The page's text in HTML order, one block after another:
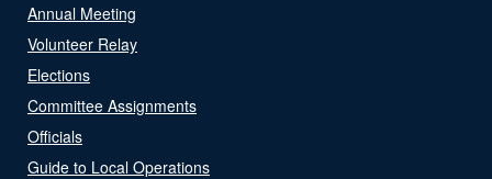
Annual Meeting
Volunteer Relay
Elections
Committee Assignments
Officials
Guide to Local Operations